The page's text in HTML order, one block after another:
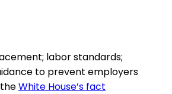
labor standards;
to prevent employers
White House’s fact